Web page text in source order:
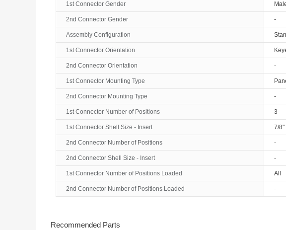
1st Connector Gender
2nd Connector Gender -
Assembly Configuration
1st Connector Orientation
2nd Connector Orientation -
1st Connector Mounting Type
2nd Connector Mounting Type -
1st Connector Number of Positions 3
1st Connector Shell Size - Insert 7/8"
2nd Connector Number of Positions -
2nd Connector Shell Size - Insert -
1st Connector Number of Positions Loaded All
2nd Connector Number of Positions Loaded -
Recommended Parts